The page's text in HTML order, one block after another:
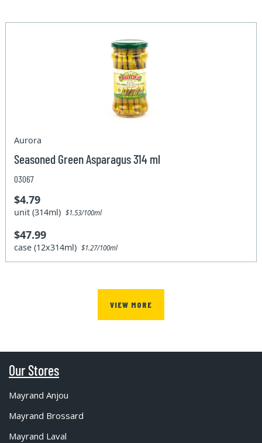
Aurora
Seasoned Green Asparagus 314 ml
03067
$4.79
unit (314ml)$1.53/100ml
$47.99
case (12x314ml)$1.27/100ml
VIEW MORE
Our Stores
Mayrand Anjou
Mayrand Brossard
Mayrand Laval